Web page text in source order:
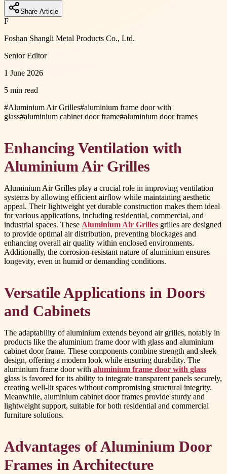
Share Article
F
Foshan Shangli Metal Products Co., Ltd.
Senior Editor
1 June 2026
5 min read
#Aluminium Air Grilles#aluminium frame door with
glass#aluminium cabinet door frame#aluminium door frames
Enhancing Ventilation with
Aluminium Air Grilles
Aluminium Air Grilles play a crucial role in improving ventilation
systems by allowing efficient airflow while maintaining aesthetic
appeal. Their lightweight yet durable construction makes them ideal
for various applications, including residential, commercial, and
industrial spaces. These Aluminium Air Grilles grilles are designed
to provide optimal air distribution, preventing blockages and
enhancing overall air quality within enclosed environments.
Additionally, the corrosion-resistant nature of aluminium ensures
longevity, even in humid or demanding conditions.
Versatile Applications in Doors
and Cabinets
The adaptability of aluminium extends beyond air grilles, notably in
products like the aluminium frame door with glass and aluminium
cabinet door frame. These components combine strength and sleek
design, offering a modern look while ensuring durability. The
aluminium frame door with aluminium frame door with glass
glass is favored for its ability to integrate transparent panels securely,
creating well-lit spaces without compromising structural integrity.
Meanwhile, aluminium cabinet door frames provide sturdy and
lightweight support, suitable for both residential and commercial
furniture solutions.
Advantages of Aluminium Door
Frames in Architecture